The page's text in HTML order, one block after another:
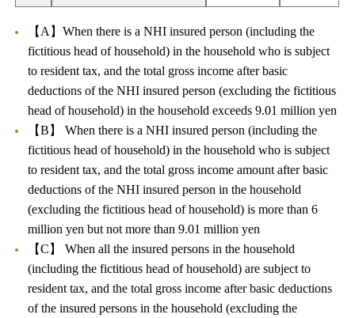
【A】When there is a NHI insured person (including the
fictitious head of household) in the household who is subject
to resident tax, and the total gross income after basic
deductions of the NHI insured person (excluding the fictitious
head of household) in the household exceeds 9.01 million yen
【B】 When there is a NHI insured person (including the
fictitious head of household) in the household who is subject
to resident tax, and the total gross income amount after basic
deductions of the NHI insured person in the household
(excluding the fictitious head of household) is more than 6
million yen but not more than 9.01 million yen
【C】 When all the insured persons in the household
(including the fictitious head of household) are subject to
resident tax, and the total gross income after basic deductions
of the insured persons in the household (excluding the